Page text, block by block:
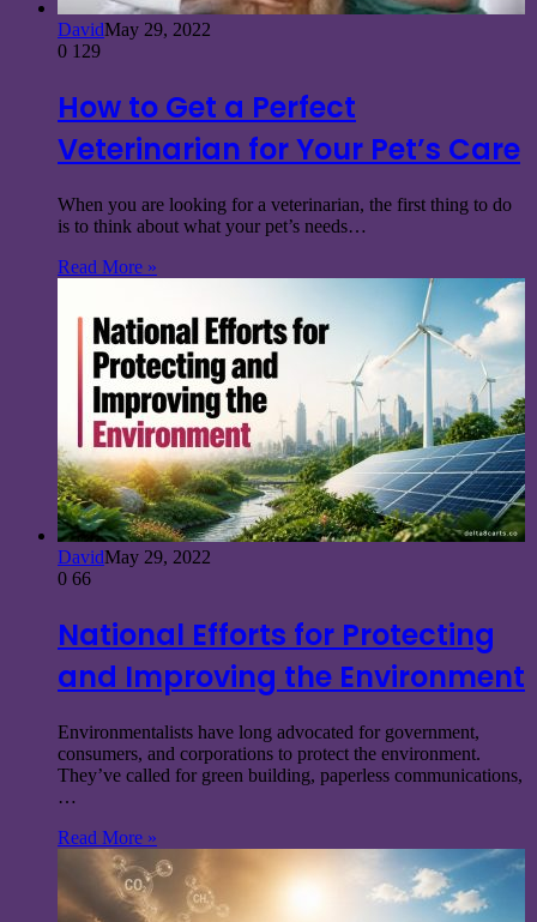
DavidMay 29, 2022
0 129
How to Get a Perfect
Veterinarian for Your Pet’s Care
When you are looking for a veterinarian, the first thing to do
is to think about what your pet’s needs…
Read More »
DavidMay 29, 2022
0 66
National Efforts for Protecting
and Improving the Environment
Environmentalists have long advocated for government,
consumers, and corporations to protect the environment.
They’ve called for green building, paperless communications,
…
Read More »